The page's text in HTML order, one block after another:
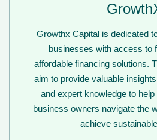
Growthx Capital is dedicated
businesses with access to
affordable financing solutions.
aim to provide valuable
and expert knowledge to
business owners navigate the
achieve